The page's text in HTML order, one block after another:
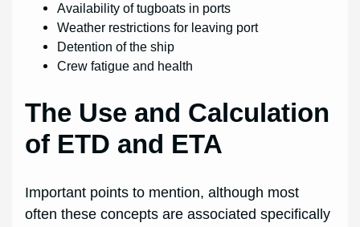
Availability of tugboats in ports
Weather restrictions for leaving port
Detention of the ship
Crew fatigue and health
The Use and Calculation
of ETD and ETA
Important points to mention, although most
often these concepts are associated specifically